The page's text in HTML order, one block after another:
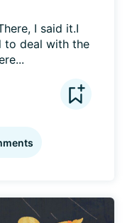
I said it.I
to deal with the